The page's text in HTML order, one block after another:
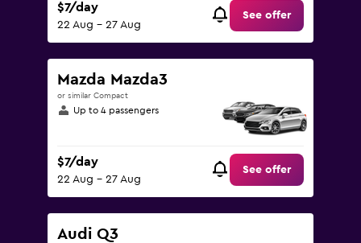
$7/day
22 Aug - 27 Aug
See offer
Mazda Mazda3
or similar Compact
Up to 4 passengers
$7/day
22 Aug - 27 Aug
See offer
Audi Q3